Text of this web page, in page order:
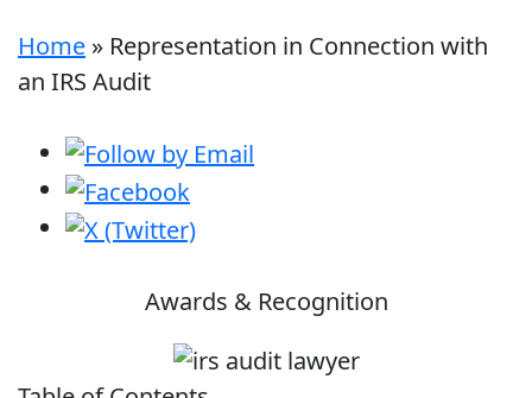
Home » Representation in Connection with
an IRS Audit
Awards & Recognition